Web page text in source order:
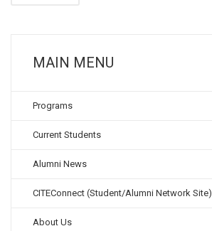
MAIN MENU
Programs
Current Students
Alumni News
CITEConnect (Student/Alumni Network Site)
About Us